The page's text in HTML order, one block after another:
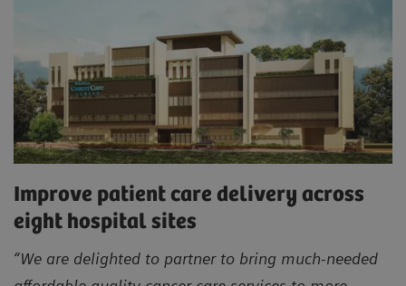
Improve patient care delivery across
eight hospital sites
“We are delighted to partner to bring much-needed